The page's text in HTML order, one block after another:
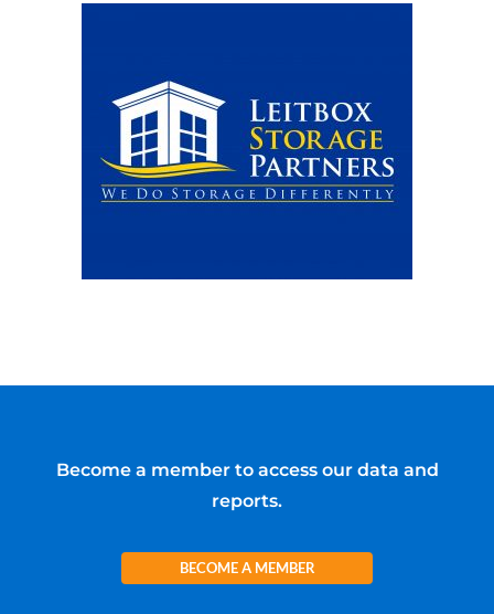
Become a member to access our data and
reports.
BECOME A MEMBER